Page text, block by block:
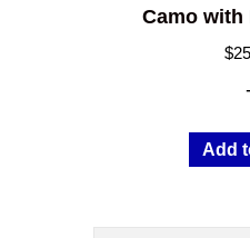
Camo with
$
Add